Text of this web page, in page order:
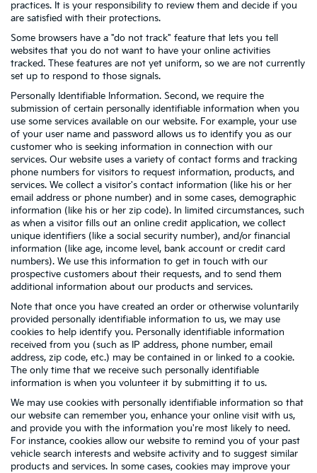
practices. It is your responsibility to review them and decide if you
are satisfied with their protections.
Some browsers have a "do not track" feature that lets you tell
websites that you do not want to have your online activities
tracked. These features are not yet uniform, so we are not currently
set up to respond to those signals.
Personally Identifiable Information. Second, we require the
submission of certain personally identifiable information when you
use some services available on our website. For example, your use
of your user name and password allows us to identify you as our
customer who is seeking information in connection with our
services. Our website uses a variety of contact forms and tracking
phone numbers for visitors to request information, products, and
services. We collect a visitor's contact information (like his or her
email address or phone number) and in some cases, demographic
information (like his or her zip code). In limited circumstances, such
as when a visitor fills out an online credit application, we collect
unique identifiers (like a social security number), and/or financial
information (like age, income level, bank account or credit card
numbers). We use this information to get in touch with our
prospective customers about their requests, and to send them
additional information about our products and services.
Note that once you have created an order or otherwise voluntarily
provided personally identifiable information to us, we may use
cookies to help identify you. Personally identifiable information
received from you (such as IP address, phone number, email
address, zip code, etc.) may be contained in or linked to a cookie.
The only time that we receive such personally identifiable
information is when you volunteer it by submitting it to us.
We may use cookies with personally identifiable information so that
our website can remember you, enhance your online visit with us,
and provide you with the information you're most likely to need.
For instance, cookies allow our website to remind you of your past
vehicle search interests and website activity and to suggest similar
products and services. In some cases, cookies may improve your